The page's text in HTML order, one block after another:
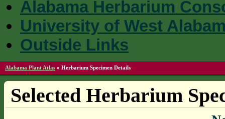
Alabama Herbarium
University of West
Outside Links
Alabama Plant Atlas » Herbarium Specimen Details
Selected Herbarium